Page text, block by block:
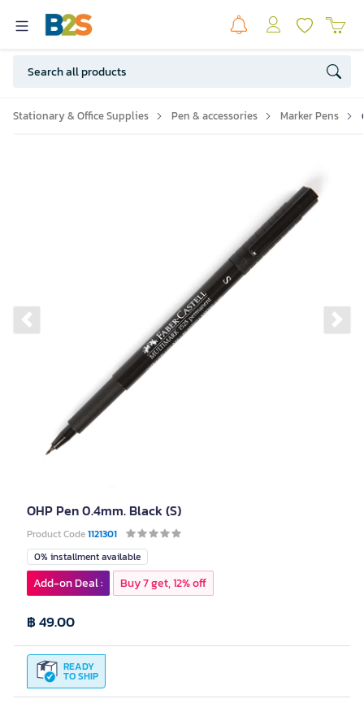
Stationary & Office Supplies Pen & accessories Marker Pens
Previous slide
OHP Pen 0.4mm. Black (S)
Product Code1121301
0% installment available
READY
TO SHIP
฿ 49.00
Add-on Deal : Buy 7 get, 12% off